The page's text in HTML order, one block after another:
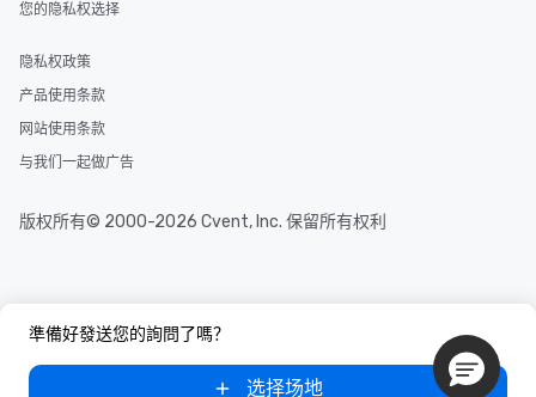
selected dishes are curated to our
delight any palate. Tours Available
from Day to Night With any corporate
key. Whether you desire a tour during
business hours or early evening right
you to provide options that fit your
durations. Our shortest tour is about
2.5 hours; our longest is about 5
hours, with optional add-ons and
準備好發送您的詢問了嗎？
选择场地
您的隐私权选择
隐私权政策
产品使用条款
网站使用条款
与我们一起做广告
版权所有© 2000-2026 Cvent, Inc. 保留所有权利